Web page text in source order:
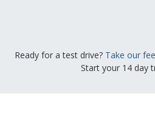
Ready for a test drive? Take our
Start your 14 day